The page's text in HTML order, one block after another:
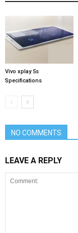
Vivo xplay 5s
Specifications
NO COMMENTS
LEAVE A REPLY